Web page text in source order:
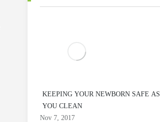
KEEPING YOUR NEWBORN SAFE AS
YOU CLEAN
Nov 7, 2017